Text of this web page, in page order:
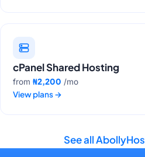
cPanel Shared Hosting
from ₦2,200 /mo
View plans→
See all